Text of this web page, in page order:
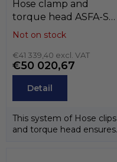
Hose clamp and
torque head ASFA-S
(12mm) , W2 (band and
AISI-430, screw zinc),
MIKALOR
Not on stock
€41 339,40 excl. VAT
€50 020,67
Detail
This system of Hose clips
and torque head ensures